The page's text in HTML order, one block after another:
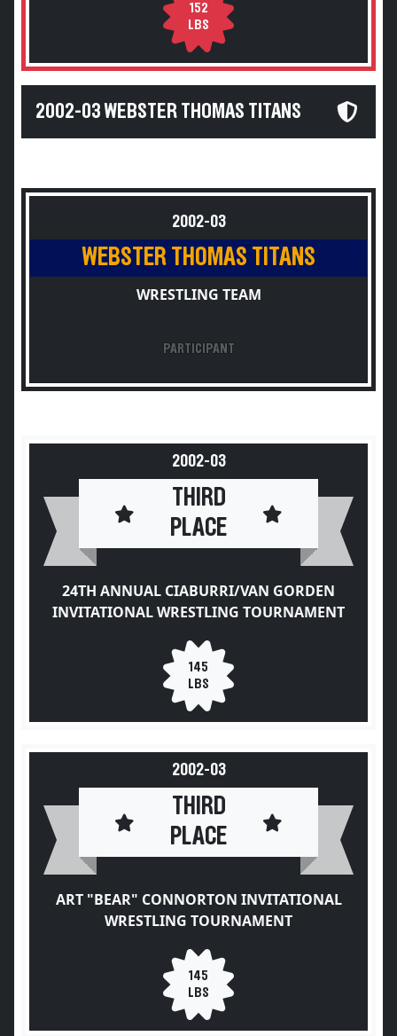
152
LBS
2002-03 WEBSTER THOMAS TITANS
2002-03
WEBSTER THOMAS TITANS
WRESTLING TEAM
PARTICIPANT
2002-03
THIRD
PLACE
24TH ANNUAL CIABURRI/VAN GORDEN
INVITATIONAL WRESTLING TOURNAMENT
145
LBS
2002-03
THIRD
PLACE
ART "BEAR" CONNORTON INVITATIONAL
WRESTLING TOURNAMENT
145
LBS